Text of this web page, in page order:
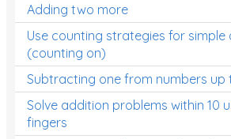
Data, Graphs and Statistics
Chance and probability
Converting between units (time,
volume)
Time
Adding two more
Use counting strategies for simple
(counting on)
Subtracting one from numbers up
Solve addition problems within 10
fingers